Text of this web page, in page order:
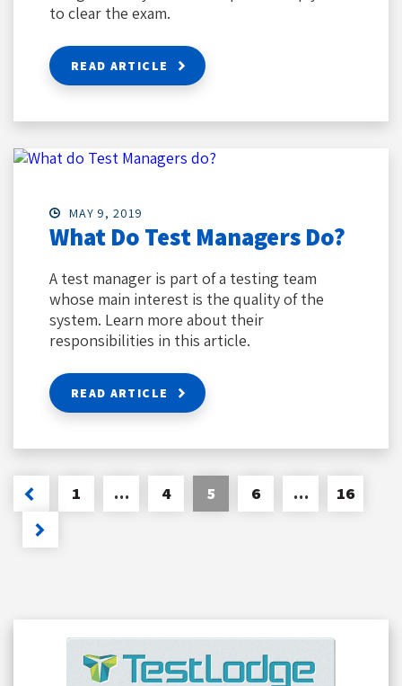
to clear the exam.
READ ARTICLE
MAY 9, 2019
What Do Test Managers Do?
A test manager is part of a testing team
whose main interest is the quality of the
system. Learn more about their
responsibilities in this article.
READ ARTICLE
1 … 4 5 6 … 16